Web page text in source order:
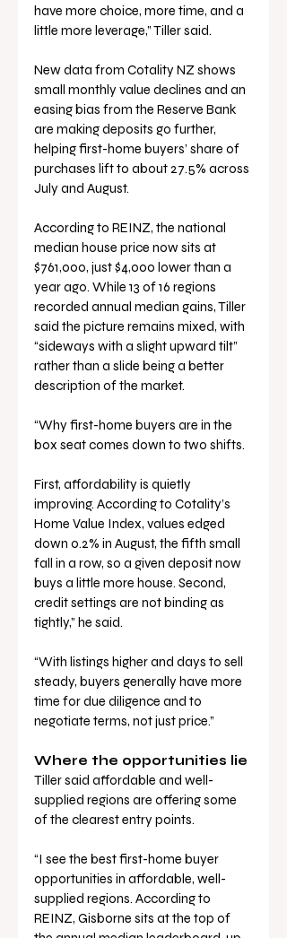
have more choice, more time, and a
little more leverage,” Tiller said.
New data from Cotality NZ shows
small monthly value declines and an
easing bias from the Reserve Bank
are making deposits go further,
helping first-home buyers’ share of
purchases lift to about 27.5% across
July and August.
According to REINZ, the national
median house price now sits at
$761,000, just $4,000 lower than a
year ago. While 13 of 16 regions
recorded annual median gains, Tiller
said the picture remains mixed, with
“sideways with a slight upward tilt”
rather than a slide being a better
description of the market.
“Why first-home buyers are in the
box seat comes down to two shifts.
First, affordability is quietly
improving. According to Cotality’s
Home Value Index, values edged
down 0.2% in August, the fifth small
fall in a row, so a given deposit now
buys a little more house. Second,
credit settings are not binding as
tightly,” he said.
“With listings higher and days to sell
steady, buyers generally have more
time for due diligence and to
negotiate terms, not just price.”
Where the opportunities lie
Tiller said affordable and well-
supplied regions are offering some
of the clearest entry points.
“I see the best first-home buyer
opportunities in affordable, well-
supplied regions. According to
REINZ, Gisborne sits at the top of